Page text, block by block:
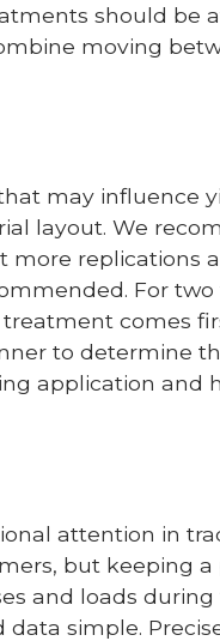
should be
moving
may influence
layout. We
replications
For
comes
to determine
application and
attention in
but keeping a
and loads during
simple.